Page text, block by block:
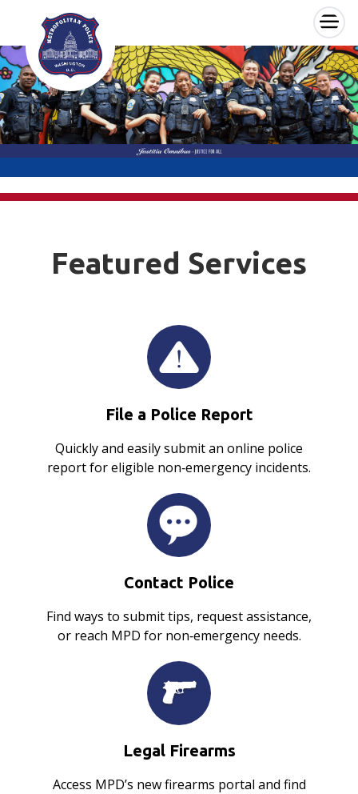
Skip to main content ×
Featured Services
File a Police Report
Quickly and easily submit an online police
report for eligible non‑emergency incidents.
Contact Police
Find ways to submit tips, request assistance,
or reach MPD for non‑emergency needs.
Legal Firearms
Access MPD’s new firearms portal and find